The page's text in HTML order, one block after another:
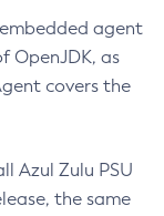
embedded agent
OpenJDK, as
covers the
Azul Zulu PSU
the same